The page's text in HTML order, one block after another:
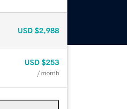
USD $2,988
USD $253
/ month